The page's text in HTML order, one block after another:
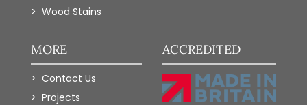
Wood Stains
MORE
Contact Us
Projects
ACCREDITED